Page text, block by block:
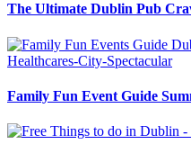
The Ultimate Dublin Pub
Family Fun Event Guide